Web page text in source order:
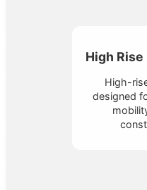
High
High-
designed